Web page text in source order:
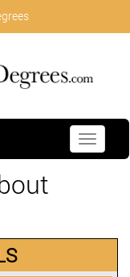
Toggle